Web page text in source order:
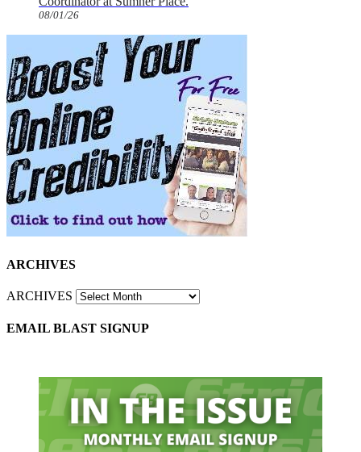
08/01/26
ARCHIVES
ARCHIVES
EMAIL BLAST SIGNUP